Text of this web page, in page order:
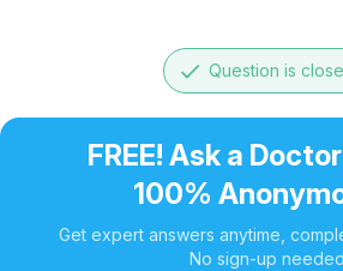
done Question is
FREE! Ask a
100%
Get expert answers anytime,
No sign-up